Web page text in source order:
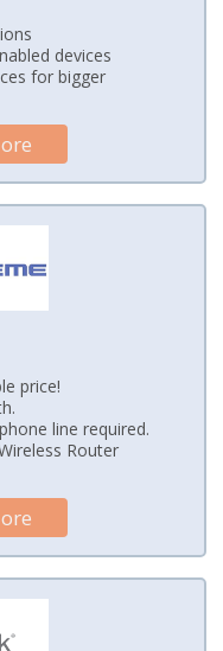
devices
for bigger
price!
line required.
Router